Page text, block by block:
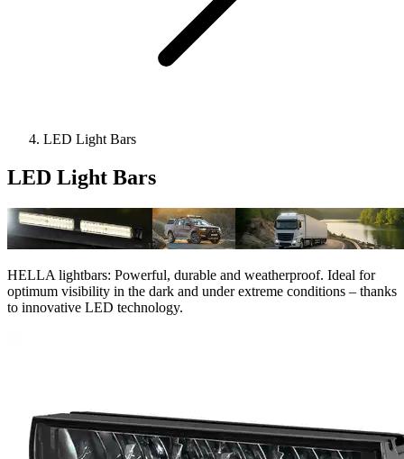
LED Light Bars
LED Light Bars
HELLA lightbars: Powerful, durable and weatherproof. Ideal for
optimum visibility in the dark and under extreme conditions – thanks
to innovative LED technology.